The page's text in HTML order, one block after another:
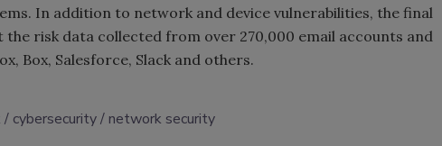
In addition to network and device vulnerabilities, the final
risk data collected from over 270,000 email accounts and
Box, Salesforce, Slack and others.
cybersecurity network security